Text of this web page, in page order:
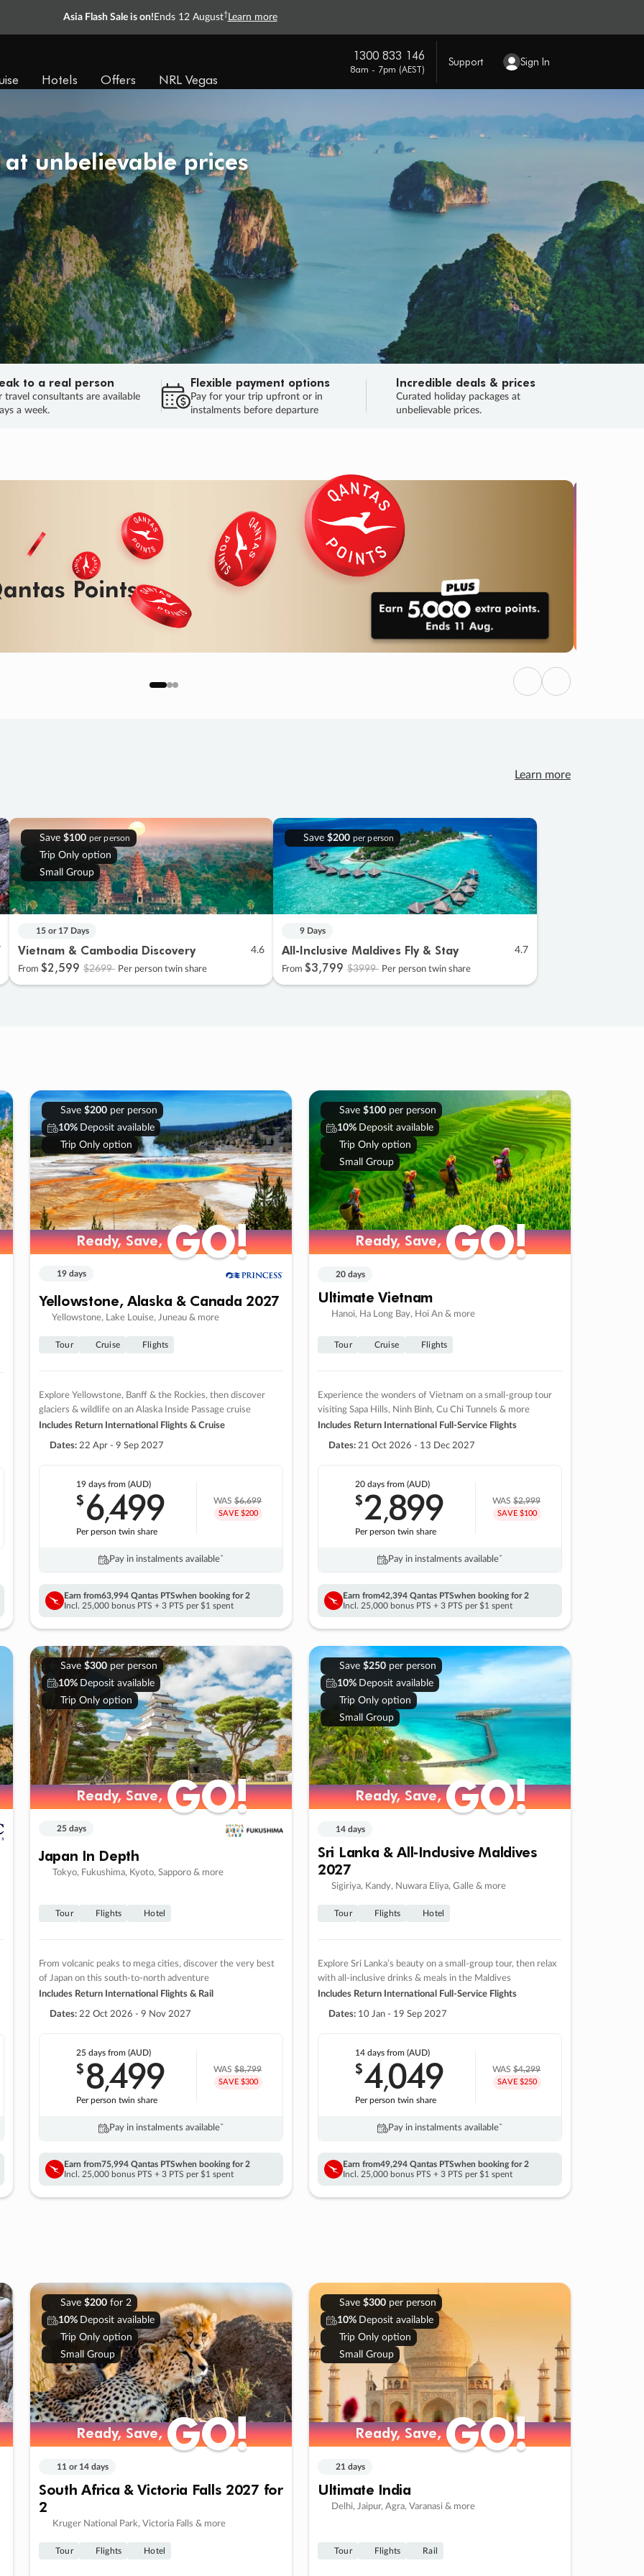
Asia Flash Sale is on! Ends 12 August† Learn more
Hotels Offers NRL Vegas
1300 833 146
8am - 7pm (AEST)
Support Sign In
unbelievable prices
to a real person
travel consultants are available
a week.
Flexible payment options
Pay for your trip upfront or in
instalments before departure
Incredible deals & prices
Curated holiday packages at
unbelievable prices.
Points
Previous
Next
Learn more
Save $100 per person
Trip Only option
Small Group
15 or 17 Days
Vietnam & Cambodia Discovery 4.6
From $2,599 $2699 Per person twin share
Save $200 per person
9 Days
All-Inclusive Maldives Fly & Stay 4.7
From $3,799 $3999 Per person twin share
Save $200per person
10% Deposit available
Trip Only option
Ready, Save,GO!
Ready, Save,GO!
19 days
Yellowstone, Alaska & Canada 2027
Yellowstone, Lake Louise, Juneau & more
Tour Cruise Flights
Explore Yellowstone, Banff & the Rockies, then discover
glaciers & wildlife on an Alaska Inside Passage cruise
Includes Return International Flights & Cruise
Dates: 22 Apr - 9 Sep 2027
19 days from (AUD)
$6,499
Per person twin share
WAS$6,699
SAVE $200
Pay in instalments availableˇ
Earn from63,994 Qantas PTSwhen booking for 2
Incl. 25,000 bonus PTS + 3 PTS per $1 spent
Save $100per person
10% Deposit available
Trip Only option
Small Group
Ready, Save,GO!
Ready, Save,GO!
20 days
Ultimate Vietnam
Hanoi, Ha Long Bay, Hoi An & more
Tour Cruise Flights
Experience the wonders of Vietnam on a small-group tour
visiting Sapa Hills, Ninh Binh, Cu Chi Tunnels & more
Includes Return International Full-Service Flights
Dates: 21 Oct 2026 - 13 Dec 2027
20 days from (AUD)
$2,899
Per person twin share
WAS$2,999
SAVE $100
Pay in instalments availableˇ
Earn from42,394 Qantas PTSwhen booking for 2
Incl. 25,000 bonus PTS + 3 PTS per $1 spent
Save $300per person
10% Deposit available
Trip Only option
Ready, Save,GO!
Ready, Save,GO!
25 days
Japan In Depth
Tokyo, Fukushima, Kyoto, Sapporo & more
Tour Flights Hotel
From volcanic peaks to mega cities, discover the very best
of Japan on this south-to-north adventure
Includes Return International Flights & Rail
Dates: 22 Oct 2026 - 9 Nov 2027
25 days from (AUD)
$8,499
Per person twin share
WAS$8,799
SAVE $300
Pay in instalments availableˇ
Earn from75,994 Qantas PTSwhen booking for 2
Incl. 25,000 bonus PTS + 3 PTS per $1 spent
Save $250per person
10% Deposit available
Trip Only option
Small Group
Ready, Save,GO!
Ready, Save,GO!
14 days
Sri Lanka & All-Inclusive Maldives
2027
Sigiriya, Kandy, Nuwara Eliya, Galle & more
Tour Flights Hotel
Explore Sri Lanka’s beauty on a small-group tour, then relax
with all-inclusive drinks & meals in the Maldives
Includes Return International Full-Service Flights
Dates: 10 Jan - 19 Sep 2027
14 days from (AUD)
$4,049
Per person twin share
WAS$4,299
SAVE $250
Pay in instalments availableˇ
Earn from49,294 Qantas PTSwhen booking for 2
Incl. 25,000 bonus PTS + 3 PTS per $1 spent
Save $200for 2
10% Deposit available
Trip Only option
Small Group
Ready, Save,GO!
Ready, Save,GO!
11 or 14 days
South Africa & Victoria Falls 2027 for
2
Kruger National Park, Victoria Falls & more
Tour Flights Hotel
Save $300per person
10% Deposit available
Trip Only option
Small Group
Ready, Save,GO!
Ready, Save,GO!
21 days
Ultimate India
Delhi, Jaipur, Agra, Varanasi & more
Tour Flights Rail